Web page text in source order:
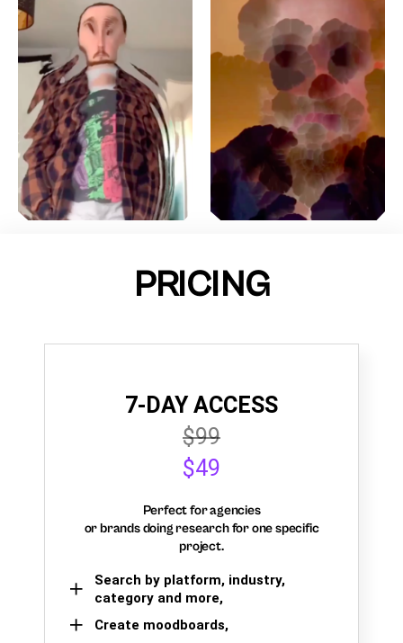
PRICING
7-DAY ACCESS
$99
$49
Perfect for agencies
or brands doing research for one specific
project.
Search by platform, industry,
category and more,
Create moodboards,